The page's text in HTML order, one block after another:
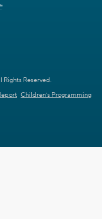
Reserved.
Children's Programming